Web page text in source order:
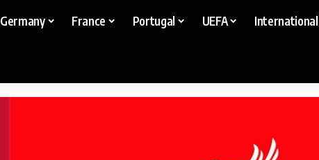
Germany France Portugal UEFA International